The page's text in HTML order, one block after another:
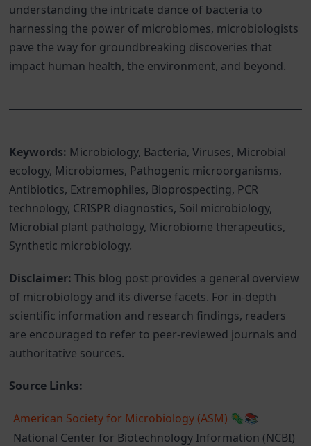
understanding the intricate dance of bacteria to
harnessing the power of microbiomes, microbiologists
pave the way for groundbreaking discoveries that
impact human health, the environment, and beyond.
Keywords: Microbiology, Bacteria, Viruses, Microbial
ecology, Microbiomes, Pathogenic microorganisms,
Antibiotics, Extremophiles, Bioprospecting, PCR
technology, CRISPR diagnostics, Soil microbiology,
Microbial plant pathology, Microbiome therapeutics,
Synthetic microbiology.
Disclaimer: This blog post provides a general overview
of microbiology and its diverse facets. For in-depth
scientific information and research findings, readers
are encouraged to refer to peer-reviewed journals and
authoritative sources.
Source Links:
American Society for Microbiology (ASM) 🦠📚
National Center for Biotechnology Information (NCBI)